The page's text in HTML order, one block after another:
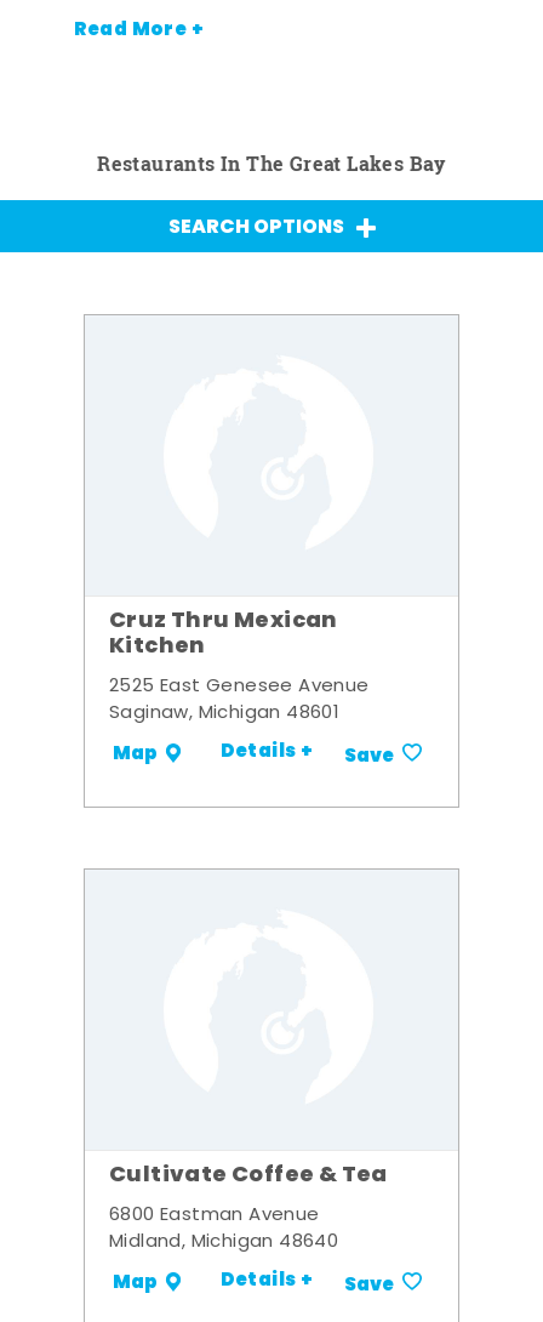
Read More +
Restaurants In The Great Lakes Bay
SEARCH OPTIONS
Cruz Thru Mexican
Kitchen
2525 East Genesee Avenue
Saginaw, Michigan 48601
Map Details + Save
Cultivate Coffee & Tea
6800 Eastman Avenue
Midland, Michigan 48640
Map Details + Save